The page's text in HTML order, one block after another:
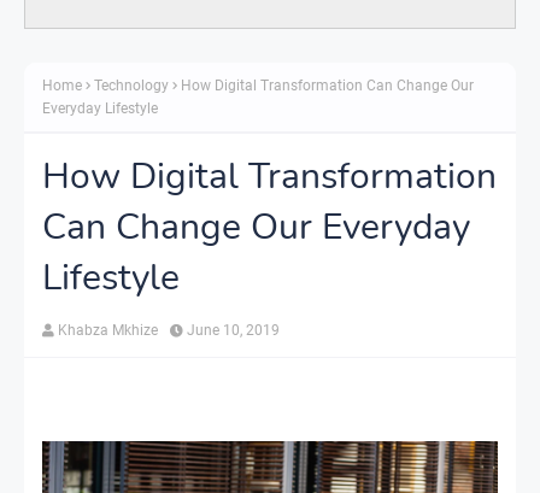
Home Technology
How Digital Transformation Can Change Our
Everyday Lifestyle
How Digital Transformation
Can Change Our Everyday
Lifestyle
Khabza Mkhize June 10, 2019